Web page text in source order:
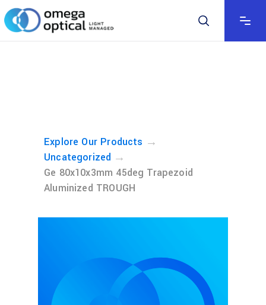
Explore Our Products →
Uncategorized →
Ge 80x10x3mm 45deg Trapezoid
Aluminized TROUGH